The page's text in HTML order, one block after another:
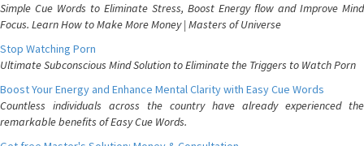
Simple Cue Words to Eliminate Stress, Boost Energy flow and Improve Mind
Focus. Learn How to Make More Money | Masters of Universe
Stop Watching Porn
Ultimate Subconscious Mind Solution to Eliminate the Triggers to Watch Porn
Boost Your Energy and Enhance Mental Clarity with Easy Cue Words
Countless individuals across the country have already experienced the
remarkable benefits of Easy Cue Words.